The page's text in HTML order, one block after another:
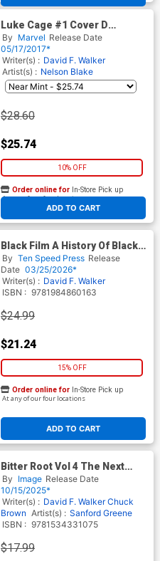
Luke Cage #1 Cover D
Incentive Leroy Davis Variant
Cover
By Marvel Release Date
05/17/2017*
Writer(s) : David F. Walker
Artist(s) : Nelson Blake
$28.60
$25.74
10% OFF
ADD TO CART
Order online for In-Store Pick up
At any of our four locations
Black Film A History Of Black
Representation And
Participation In The Movies
HC
By Ten Speed Press Release
Date 03/25/2026*
Writer(s) : David F. Walker
ISBN : 9781984860163
$24.99
$21.24
15% OFF
ADD TO CART
Order online for In-Store Pick up
At any of our four locations
Bitter Root Vol 4 The Next
Movement TP
By Image Release Date
10/15/2025*
Writer(s) : David F. Walker Chuck
Brown Artist(s) : Sanford Greene
ISBN : 9781534331075
$17.99